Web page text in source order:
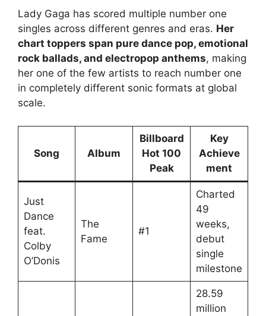
Lady Gaga has scored multiple number one
singles across different genres and eras. Her
chart toppers span pure dance pop, emotional
rock ballads, and electropop anthems, making
her one of the few artists to reach number one
in completely different sonic formats at global
scale.
Song Album
Billboard
Hot 100
Peak
Key
Achieve
ment
Just
Dance
feat.
Colby
O’Donis
The
Fame
#1
Charted
49
weeks,
debut
single
milestone
28.59
million